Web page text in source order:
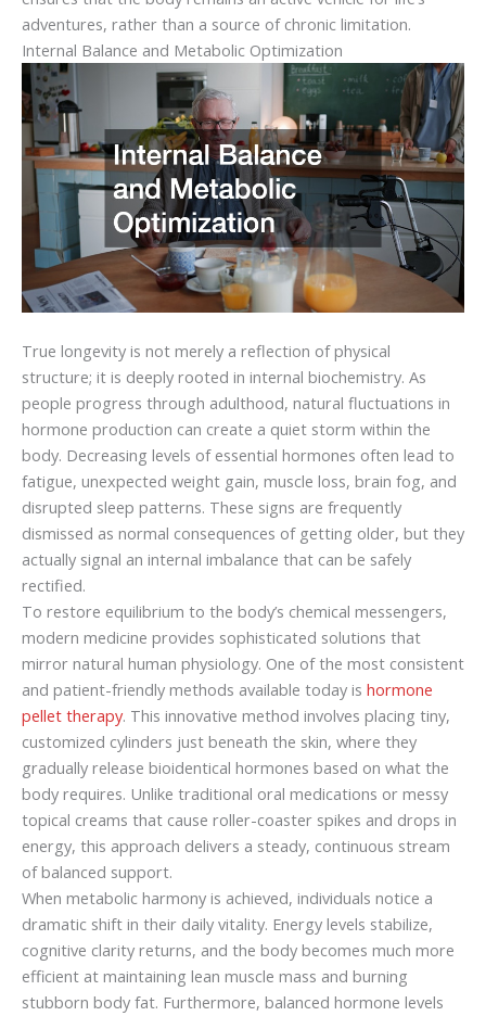
adventures, rather than a source of chronic limitation.
Internal Balance and Metabolic Optimization
True longevity is not merely a reflection of physical
structure; it is deeply rooted in internal biochemistry. As
people progress through adulthood, natural fluctuations in
hormone production can create a quiet storm within the
body. Decreasing levels of essential hormones often lead to
fatigue, unexpected weight gain, muscle loss, brain fog, and
disrupted sleep patterns. These signs are frequently
dismissed as normal consequences of getting older, but they
actually signal an internal imbalance that can be safely
rectified.
To restore equilibrium to the body’s chemical messengers,
modern medicine provides sophisticated solutions that
mirror natural human physiology. One of the most consistent
and patient-friendly methods available today is hormone
pellet therapy. This innovative method involves placing tiny,
customized cylinders just beneath the skin, where they
gradually release bioidentical hormones based on what the
body requires. Unlike traditional oral medications or messy
topical creams that cause roller-coaster spikes and drops in
energy, this approach delivers a steady, continuous stream
of balanced support.
When metabolic harmony is achieved, individuals notice a
dramatic shift in their daily vitality. Energy levels stabilize,
cognitive clarity returns, and the body becomes much more
efficient at maintaining lean muscle mass and burning
stubborn body fat. Furthermore, balanced hormone levels